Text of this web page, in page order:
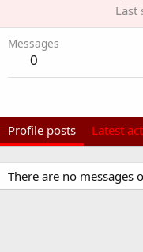
Last
Messages
0
Profile posts Latest
There are no messages